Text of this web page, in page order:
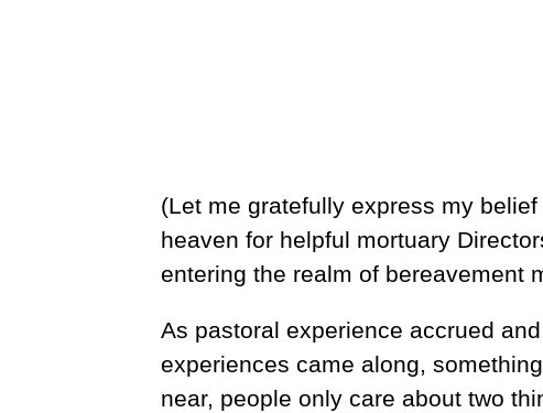
(Let me gratefully express my
heaven for helpful mortuary
entering the realm of bereavement
As pastoral experience accrued
experiences came along,
near, people only care about two